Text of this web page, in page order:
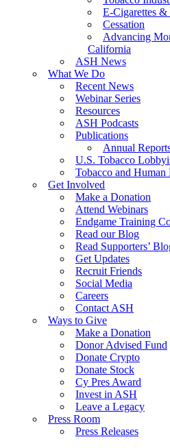
E-Cigarettes &
Cessation
Advancing
California
ASH News
What We Do
Recent News
Webinar Series
Resources
ASH Podcasts
Publications
Annual
U.S. Tobacco
Tobacco and
Get Involved
Make a Donation
Attend Webinars
Endgame Training
Read our Blog
Read Supporters’
Get Updates
Recruit Friends
Social Media
Careers
Contact ASH
Ways to Give
Make a Donation
Donor Advised Fund
Donate Crypto
Donate Stock
Cy Pres Award
Invest in ASH
Leave a Legacy
Press Room
Press Releases